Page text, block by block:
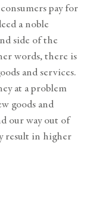
pay for
a noble
side of the
words, there is
and services.
at a problem
goods and
our way out of
result in higher